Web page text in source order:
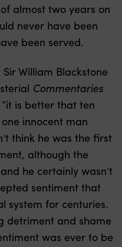
almost two years on
never have been
been served.
William Blackstone
Commentaries
is better that ten
innocent man
think he was the first
although the
he certainly wasn’t
sentiment that
system for centuries.
detriment and shame
was ever to be